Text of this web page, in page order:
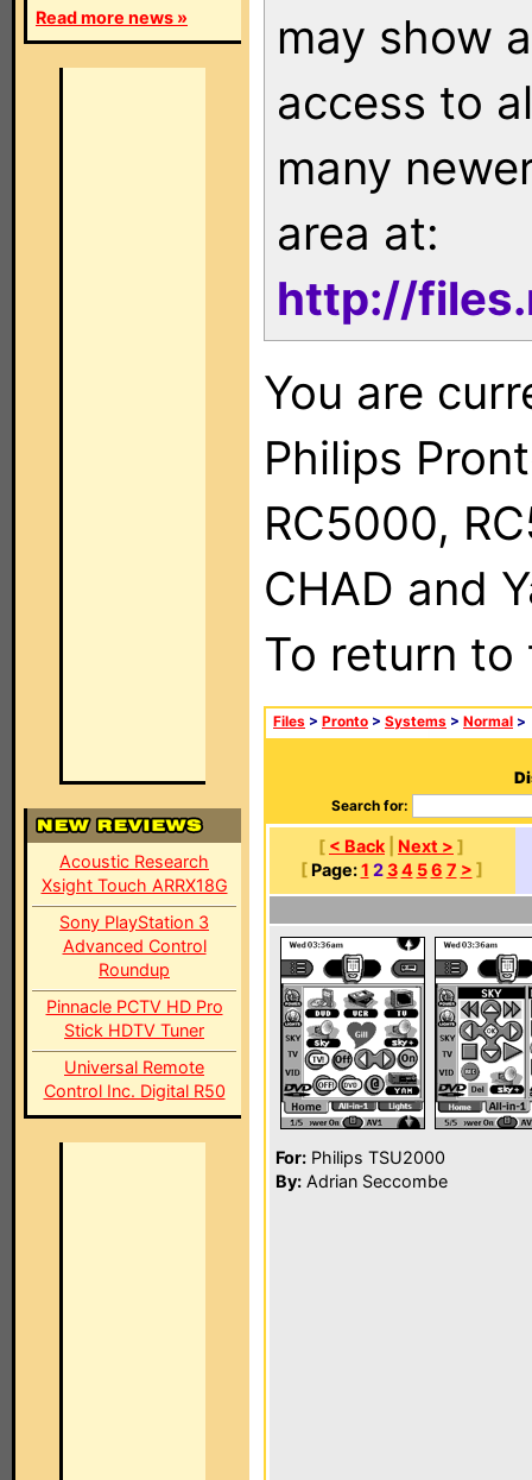
Read more news »
Acoustic Research
Xsight Touch ARRX18G
Sony PlayStation 3
Advanced Control
Roundup
Pinnacle PCTV HD Pro
Stick HDTV Tuner
Universal Remote
Control Inc. Digital R50
may show
access to
many
area at:
http://
You are
Philips
RC5000,
CHAD and
To return
Files > Pronto > Systems > Normal >
Search for:
[ < Back Next > ]
[ Page: 1 2 3 4 5 6 7 > ]
For: Philips TSU2000
By: Adrian Seccombe